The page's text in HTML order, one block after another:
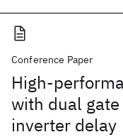
Conference Paper
High-
with dual
inverter delay